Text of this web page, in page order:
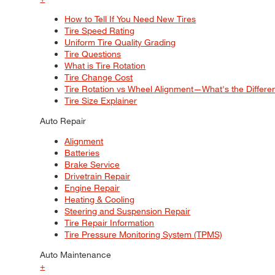
How to Tell If You Need New Tires
Tire Speed Rating
Uniform Tire Quality Grading
Tire Questions
What is Tire Rotation
Tire Change Cost
Tire Rotation vs Wheel Alignment—What's the
Tire Size Explainer
Auto Repair
Alignment
Batteries
Brake Service
Drivetrain Repair
Engine Repair
Heating & Cooling
Steering and Suspension Repair
Tire Repair Information
Tire Pressure Monitoring System (TPMS)
Auto Maintenance
+